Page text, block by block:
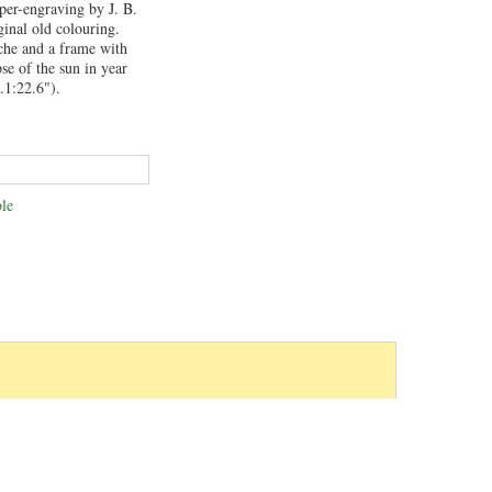
engraving by J. B.
old colouring.
and a frame with
of the sun in year